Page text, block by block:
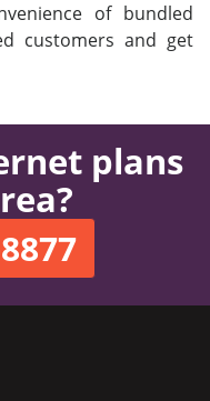
of bundled
customers and get
plans